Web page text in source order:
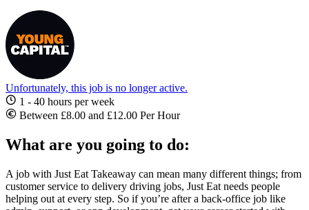
Unfortunately, this job is no longer active.
1 - 40 hours per week
Between £8.00 and £12.00 Per Hour
What are you going to do:
A job with Just Eat Takeaway can mean many different things; from
customer service to delivery driving jobs, Just Eat needs people
helping out at every step. So if you’re after a back-office job like